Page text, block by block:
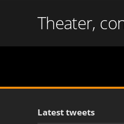
Theater,
Latest tweets